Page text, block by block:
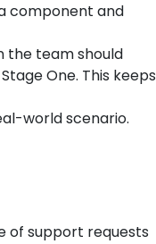
component and
the team should
One. This keeps
world scenario.
of support requests